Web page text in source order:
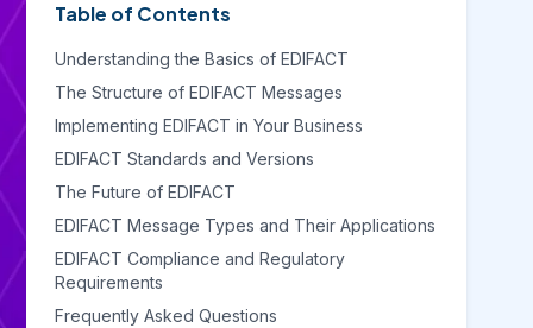
Table of Contents
Understanding the Basics of EDIFACT
The Structure of EDIFACT Messages
Implementing EDIFACT in Your Business
EDIFACT Standards and Versions
The Future of EDIFACT
EDIFACT Message Types and Their Applications
EDIFACT Compliance and Regulatory
Requirements
Frequently Asked Questions